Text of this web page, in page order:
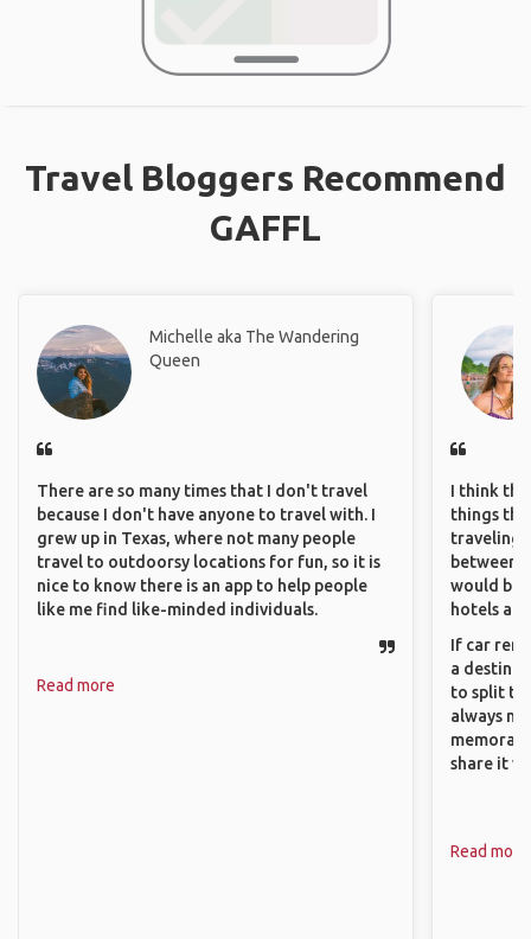
Travel Bloggers Recommend
GAFFL
Michelle aka The Wandering
Queen
There are so many times that I don't travel
because I don't have anyone to travel with. I
grew up in Texas, where not many people
travel to outdoorsy locations for fun, so it is
nice to know there is an app to help people
like me find like-minded individuals.
Read more
I think
things
traveling
between
would be
hotels
If car
a
to split
always
share it
Read more